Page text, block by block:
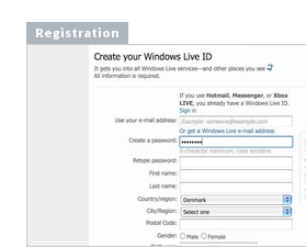
Registration